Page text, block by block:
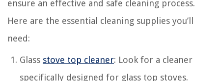
ensure an effective and safe cleaning process.
Here are the essential cleaning supplies you’ll
need:
Glass stove top cleaner: Look for a cleaner
specifically designed for glass top stoves.